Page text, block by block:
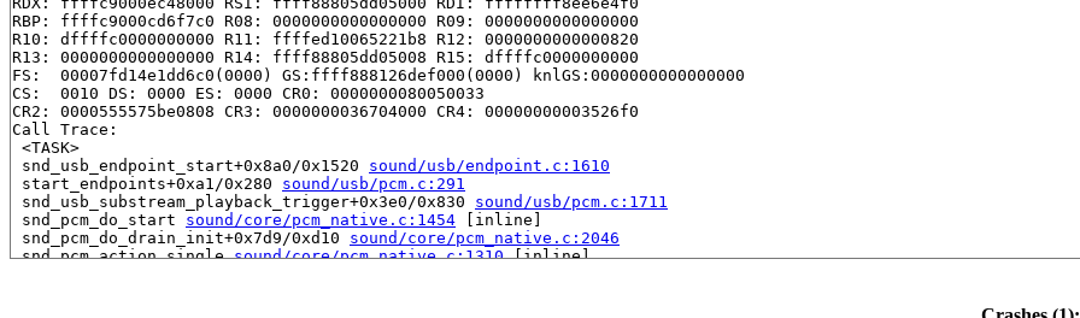
RBP: ffffc9000cd6f7c0 R08: 0000000000000000 R09: 0000000000000000
R10: dffffc0000000000 R11: ffffed10065221b8 R12: 0000000000000820
R13: 0000000000000000 R14: ffff88805dd05008 R15: dffffc0000000000
FS:  00007fd14e1dd6c0(0000) GS:ffff888126def000(0000) knlGS:0000000000000000
CS:  0010 DS: 0000 ES: 0000 CR0: 0000000080050033
CR2: 0000555575be0808 CR3: 0000000036704000 CR4: 00000000003526f0
Call Trace:
<TASK>
snd_usb_endpoint_start+0x8a0/0x1520 sound/usb/endpoint.c:1610
start_endpoints+0xa1/0x280 sound/usb/pcm.c:291
snd_usb_substream_playback_trigger+0x3e0/0x830 sound/usb/pcm.c:1711
snd_pcm_do_start sound/core/pcm_native.c:1454 [inline]
snd_pcm_do_drain_init+0x7d9/0xd10 sound/core/pcm_native.c:2046
snd_pcm_action_single sound/core/pcm_native.c:1310 [inline]